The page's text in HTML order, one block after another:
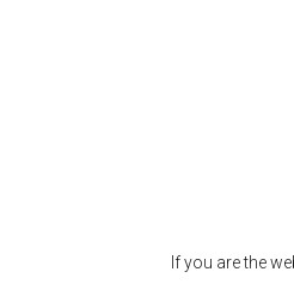
If you are the